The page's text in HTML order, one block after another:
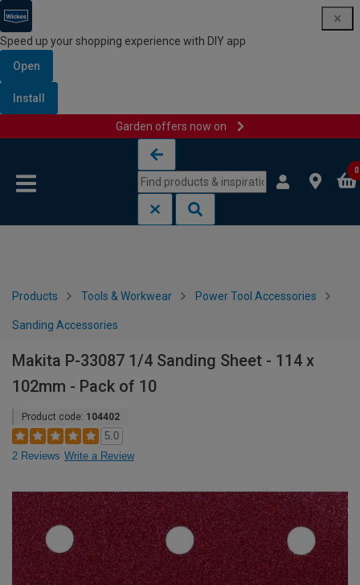
Speed up your shopping experience with DIY app
Open
Install
Garden offers now on
0
Products Tools & Workwear Power Tool Accessories
Sanding Accessories
Makita P-33087 1/4 Sanding Sheet - 114 x
102mm - Pack of 10
Product code: 104402
5.0
2 Reviews Write a Review